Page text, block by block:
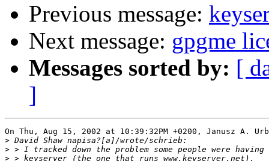
Previous message:
Next message: gpgme
Messages sorted by: [
]
On Thu, Aug 15, 2002 at 10:39:32PM +0200, Janusz A.
>
>
>